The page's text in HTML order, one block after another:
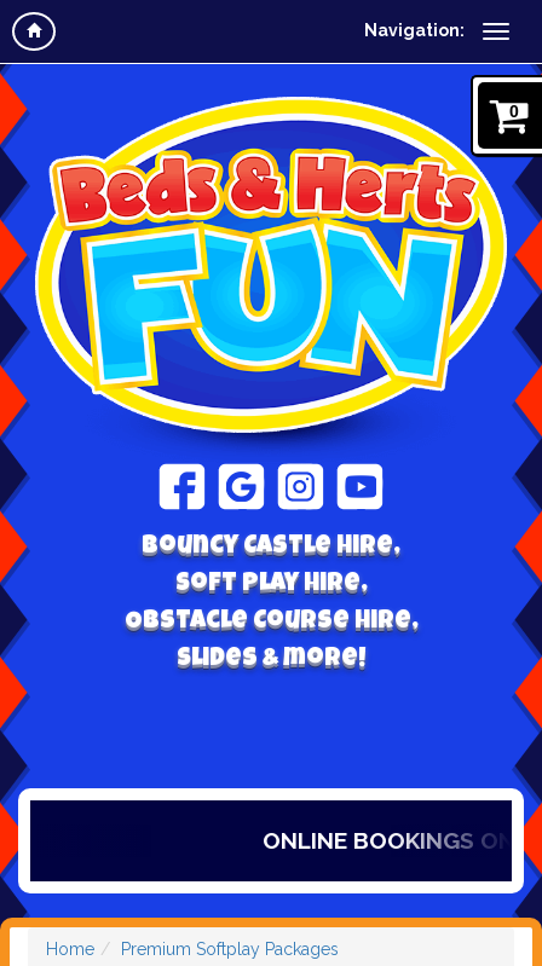
Navigation:
0
Bouncy Castle hire,
Soft play hire,
Obstacle Course Hire,
Slides & more!
ONLINE BOOKINGS ONLY,
Home Premium Softplay Packages